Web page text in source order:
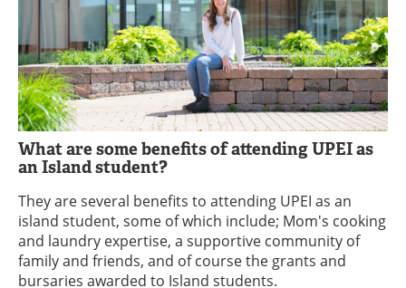
What are some benefits of attending UPEI as
an Island student?
They are several benefits to attending UPEI as an
island student, some of which include; Mom's cooking
and laundry expertise, a supportive community of
family and friends, and of course the grants and
bursaries awarded to Island students.